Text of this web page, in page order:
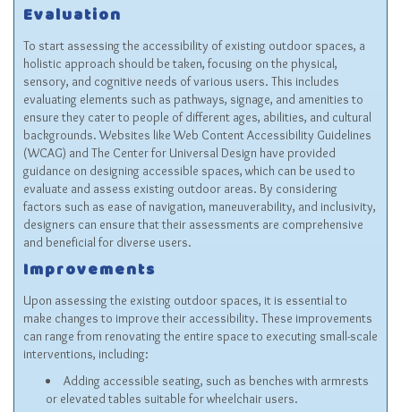
Evaluation
To start assessing the accessibility of existing outdoor spaces, a
holistic approach should be taken, focusing on the physical,
sensory, and cognitive needs of various users. This includes
evaluating elements such as pathways, signage, and amenities to
ensure they cater to people of different ages, abilities, and cultural
backgrounds. Websites like Web Content Accessibility Guidelines
(WCAG) and The Center for Universal Design have provided
guidance on designing accessible spaces, which can be used to
evaluate and assess existing outdoor areas. By considering
factors such as ease of navigation, maneuverability, and inclusivity,
designers can ensure that their assessments are comprehensive
and beneficial for diverse users.
Improvements
Upon assessing the existing outdoor spaces, it is essential to
make changes to improve their accessibility. These improvements
can range from renovating the entire space to executing small-scale
interventions, including:
Adding accessible seating, such as benches with armrests
or elevated tables suitable for wheelchair users.